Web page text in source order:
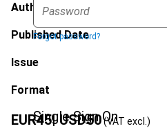
Forgot password?
Single Sign On
Author
Published Date
Issue
Format
EUR45| USD50(VAT excl.)